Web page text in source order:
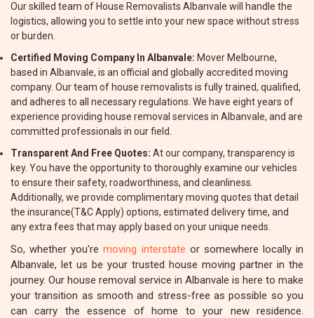
Our skilled team of House Removalists Albanvale will handle the
logistics, allowing you to settle into your new space without stress
or burden.
Certified Moving Company In Albanvale: Mover Melbourne,
based in Albanvale, is an official and globally accredited moving
company. Our team of house removalists is fully trained, qualified,
and adheres to all necessary regulations. We have eight years of
experience providing house removal services in Albanvale, and are
committed professionals in our field.
Transparent And Free Quotes: At our company, transparency is
key. You have the opportunity to thoroughly examine our vehicles
to ensure their safety, roadworthiness, and cleanliness.
Additionally, we provide complimentary moving quotes that detail
the insurance(T&C Apply) options, estimated delivery time, and
any extra fees that may apply based on your unique needs.
So, whether you'removing interstate or somewhere locally in
Albanvale, let us be your trusted house moving partner in the
journey. Our house removal service in Albanvale is here to make
your transition as smooth and stress-free as possible so you
can carry the essence of home to your new residence.